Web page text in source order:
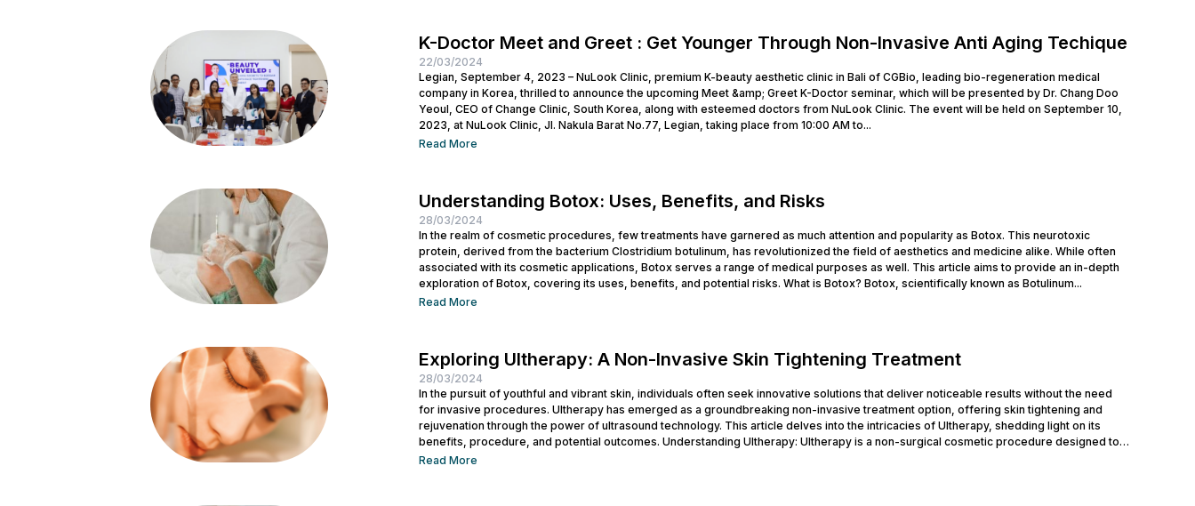
K-Doctor Meet and Greet : Get Younger Through Non-Invasive Anti Aging Techique
22/03/2024
Legian, September 4, 2023 – NuLook Clinic, premium K-beauty aesthetic clinic in Bali of CGBio, leading bio-regeneration medical
company in Korea, thrilled to announce the upcoming Meet &amp; Greet K-Doctor seminar, which will be presented by Dr. Chang Doo
Yeoul, CEO of Change Clinic, South Korea, along with esteemed doctors from NuLook Clinic. The event will be held on September 10,
2023, at NuLook Clinic, Jl. Nakula Barat No.77, Legian, taking place from 10:00 AM to...
Read More
Understanding Botox: Uses, Benefits, and Risks
28/03/2024
In the realm of cosmetic procedures, few treatments have garnered as much attention and popularity as Botox. This neurotoxic
protein, derived from the bacterium Clostridium botulinum, has revolutionized the field of aesthetics and medicine alike. While often
associated with its cosmetic applications, Botox serves a range of medical purposes as well. This article aims to provide an in-depth
exploration of Botox, covering its uses, benefits, and potential risks. What is Botox? Botox, scientifically known as Botulinum...
Read More
Exploring Ultherapy: A Non-Invasive Skin Tightening Treatment
28/03/2024
In the pursuit of youthful and vibrant skin, individuals often seek innovative solutions that deliver noticeable results without the need
for invasive procedures. Ultherapy has emerged as a groundbreaking non-invasive treatment option, offering skin tightening and
rejuvenation through the power of ultrasound technology. This article delves into the intricacies of Ultherapy, shedding light on its
benefits, procedure, and potential outcomes. Understanding Ultherapy: Ultherapy is a non-surgical cosmetic procedure designed to
lift, tighten, and tone loose or...
Read More